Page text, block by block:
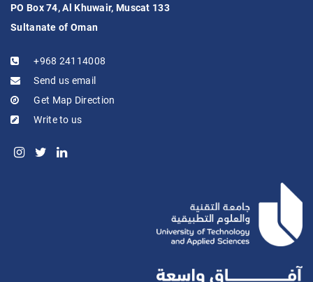
PO Box 74, Al Khuwair, Muscat 133
Sultanate of Oman
+968 24114008
Send us email
Get Map Direction
Write to us